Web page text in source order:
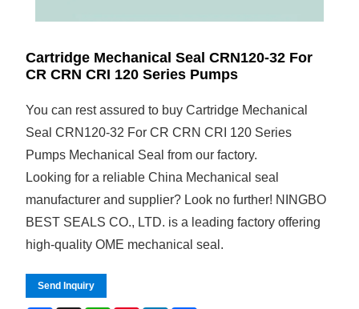
Cartridge Mechanical Seal CRN120-32 For
CR CRN CRI 120 Series Pumps
You can rest assured to buy Cartridge Mechanical
Seal CRN120-32 For CR CRN CRI 120 Series
Pumps Mechanical Seal from our factory.
Looking for a reliable China Mechanical seal
manufacturer and supplier? Look no further! NINGBO
BEST SEALS CO., LTD. is a leading factory offering
high-quality OME mechanical seal.
Send Inquiry